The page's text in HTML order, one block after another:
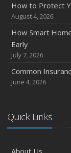
Quick Tips to
November
How Major Life
October
Extra Liability
September
Protection on
August
Policies and
How to Protect
August 4, 2026
How Smart
Early
July 7, 2026
Common
June 4, 2026
Quick Links
About Us